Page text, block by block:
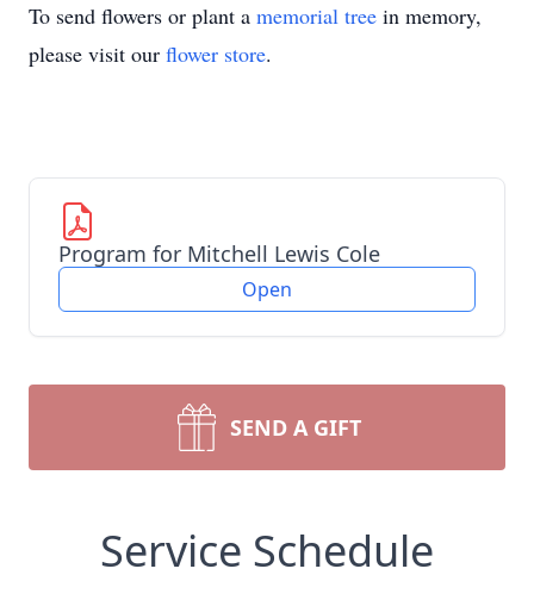
To send flowers or plant a memorial tree in memory,
please visit our flower store.
Program for Mitchell Lewis Cole
Open
SEND A GIFT
Service Schedule